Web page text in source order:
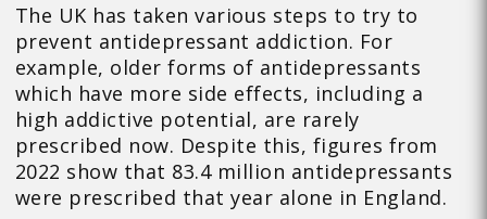
The UK has taken various steps to try to
prevent antidepressant addiction. For
example, older forms of antidepressants
which have more side effects, including a
high addictive potential, are rarely
prescribed now. Despite this, figures from
2022 show that 83.4 million antidepressants
were prescribed that year alone in England.